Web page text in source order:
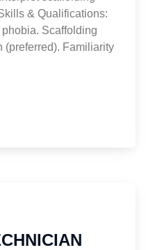
& Qualifications:
Scaffolding
(preferred). Familiarity